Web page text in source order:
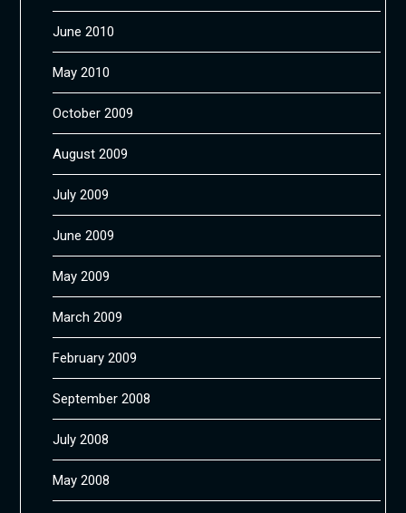
June 2010
May 2010
October 2009
August 2009
July 2009
June 2009
May 2009
March 2009
February 2009
September 2008
July 2008
May 2008